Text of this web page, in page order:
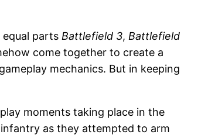
equal parts Battlefield 3, Battlefield
come together to create a
mechanics. But in keeping
moments taking place in the
as they attempted to arm